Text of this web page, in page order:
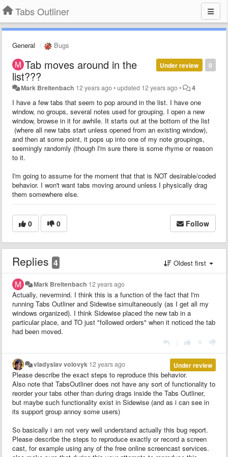
Tabs Outliner
General Bugs
0
Under review
Tab moves around in the
list???
Mark Breitenbach 12 years ago•updated 12 years ago• 4
I have a few tabs that seem to pop around in the list. I have one
window, no groups, several notes used for grouping. I open a new
window, browse in it for awhile. It starts out at the bottom of the list
(where all new tabs start unless opened from an existing window),
and then at some point, it pops up into one of my note groupings,
seemingly randomly (though I'm sure there is some rhyme or reason
to it.
I'm going to assume for the moment that that is NOT desirable/coded
behavior. I won't want tabs moving around unless I physically drag
them somewhere else.
0 0 Follow
Replies 4 Oldest first
Mark Breitenbach 12 years ago
Actually, nevermind. I think this is a function of the fact that I'm
running Tabs Outliner and Sidewise simultaneously (as I get all my
windows organized). I think Sidewise placed the new tab in a
particular place, and TO just "followed orders" when it noticed the tab
had been moved.
Under review
vladyslav volovyk 12 years ago
Please describe the exact steps to reproduce this behavior.
Also note that TabsOutliner does not have any sort of functionality to
reorder your tabs other than during drags inside the Tabs Outliner,
but maybe such functionality exist in Sidewise (and as i can see in
its support group annoy some users)
So basically i am not very well understand actually this bug report.
Please describe the steps to reproduce exactly or record a screen
cast, for example using any of the free online screencast services.